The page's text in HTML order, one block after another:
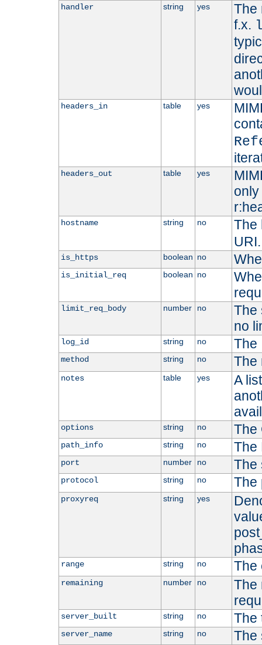
handler string yes
The
f.x.
headers_in table yes
headers_out table yes
hostname string no
The
URI.
is_https boolean no
is_initial_req boolean no
limit_req_body number no
The
no
log_id string no The
method string no The
notes table yes
A
options string no The
path_info string no The
port number no The
protocol string no The
proxyreq string yes
range string no The
remaining number no
The
server_built string no The
server_name string no The